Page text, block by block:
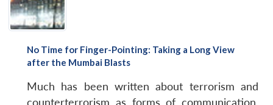
No Time for Finger-Pointing: Taking a Long View
after the Mumbai Blasts
Much has been written about terrorism and
counterterrorism as forms of communication,